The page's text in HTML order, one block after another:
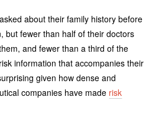
about their family history before
but fewer than half of their doctors
and fewer than a third of the
information that accompanies their
given how dense and
companies have made risk